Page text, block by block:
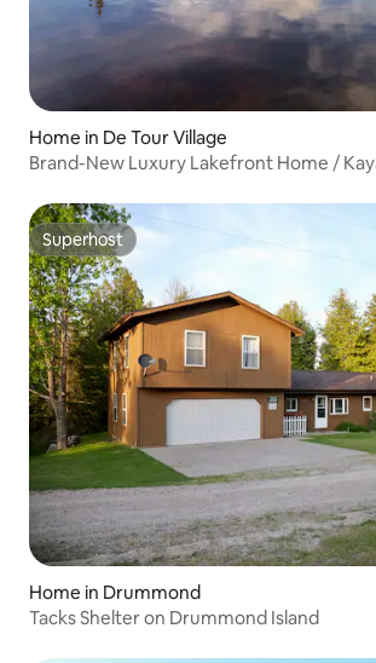
Home in De Tour Village
Brand-New Luxury Lakefront Home /
Superhost
Superhost
Home in Drummond
Tacks Shelter on Drummond Island